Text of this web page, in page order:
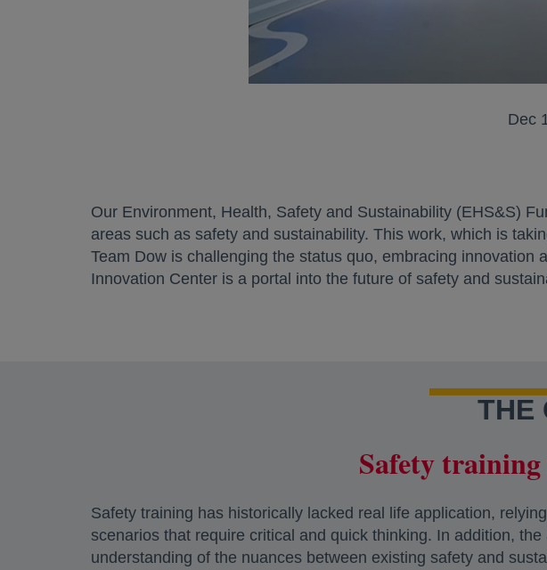
Dec
Our Environment, Health, Safety and Sustainability (EHS&S)
areas such as safety and sustainability. This work, which is
Team Dow is challenging the status quo, embracing
Innovation Center is a portal into the future of safety and
THE
Safety training
Safety training has historically lacked real life application,
scenarios that require critical and quick thinking. In addition,
understanding of the nuances between existing safety and